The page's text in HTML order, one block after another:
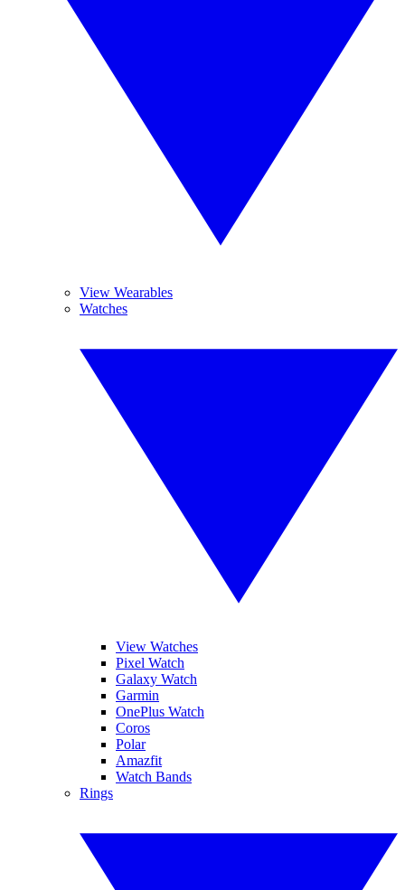
View Wearables
Watches
View Watches
Pixel Watch
Galaxy Watch
Garmin
OnePlus Watch
Coros
Polar
Amazfit
Watch Bands
Rings